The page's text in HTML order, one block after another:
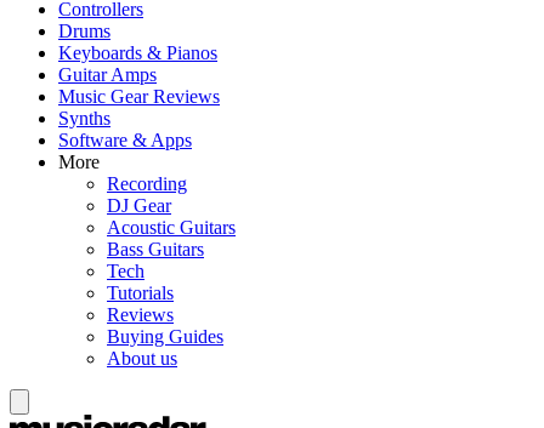
Controllers
Drums
Keyboards & Pianos
Guitar Amps
Music Gear Reviews
Synths
Software & Apps
More
Recording
DJ Gear
Acoustic Guitars
Bass Guitars
Tech
Tutorials
Reviews
Buying Guides
About us